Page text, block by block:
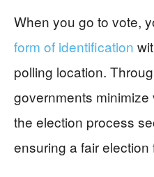
When you go to vote,
form of identification
polling location.
governments
the election process
ensuring a fair election